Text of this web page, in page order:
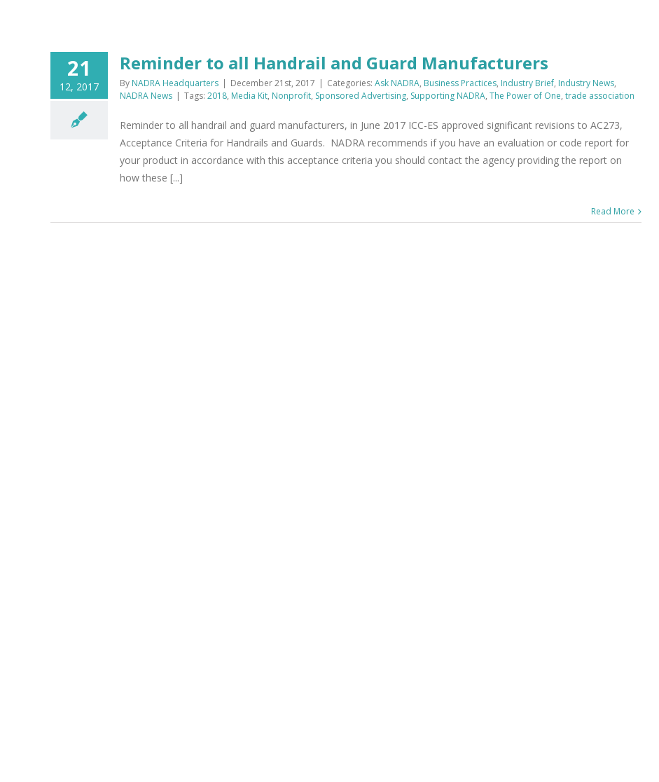
21
12, 2017
Reminder to all Handrail and Guard Manufacturers
By NADRA Headquarters | December 21st, 2017 | Categories: Ask NADRA, Business Practices, Industry Brief, Industry News,
NADRA News | Tags: 2018, Media Kit, Nonprofit, Sponsored Advertising, Supporting NADRA, The Power of One, trade association
Reminder to all handrail and guard manufacturers, in June 2017 ICC-ES approved significant revisions to AC273,
Acceptance Criteria for Handrails and Guards. NADRA recommends if you have an evaluation or code report for
your product in accordance with this acceptance criteria you should contact the agency providing the report on
how these [...]
Read More